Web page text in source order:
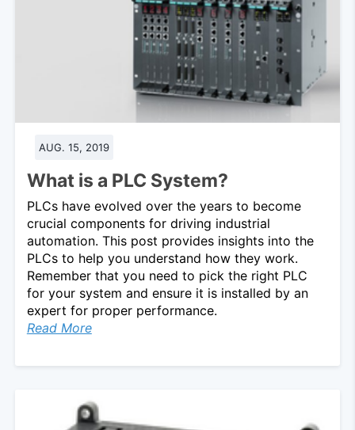
AUG. 15, 2019
What is a PLC System?
PLCs have evolved over the years to become
crucial components for driving industrial
automation. This post provides insights into the
PLCs to help you understand how they work.
Remember that you need to pick the right PLC
for your system and ensure it is installed by an
expert for proper performance.
Read More